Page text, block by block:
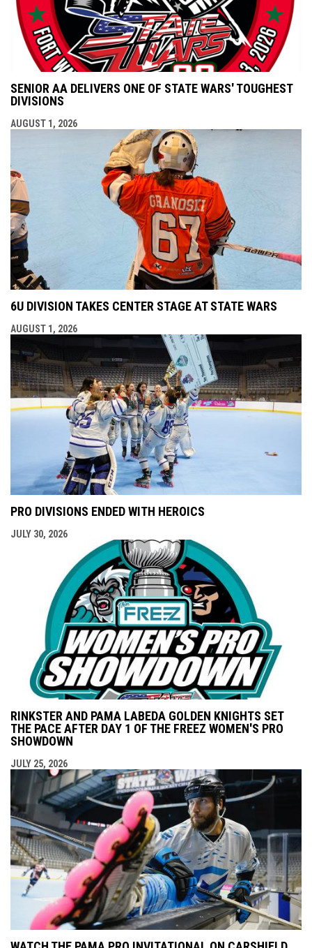
SENIOR AA DELIVERS ONE OF STATE WARS' TOUGHEST
DIVISIONS
AUGUST 1, 2026
6U DIVISION TAKES CENTER STAGE AT STATE WARS
AUGUST 1, 2026
PRO DIVISIONS ENDED WITH HEROICS
JULY 30, 2026
RINKSTER AND PAMA LABEDA GOLDEN KNIGHTS SET
THE PACE AFTER DAY 1 OF THE FREEZ WOMEN'S PRO
SHOWDOWN
JULY 25, 2026